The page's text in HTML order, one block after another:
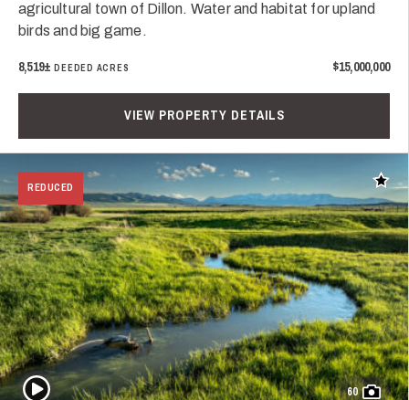
agricultural town of Dillon. Water and habitat for upland
birds and big game.
8,519±DEEDED ACRES $15,000,000
VIEW PROPERTY DETAILS
REDUCED Add
60
Play Video